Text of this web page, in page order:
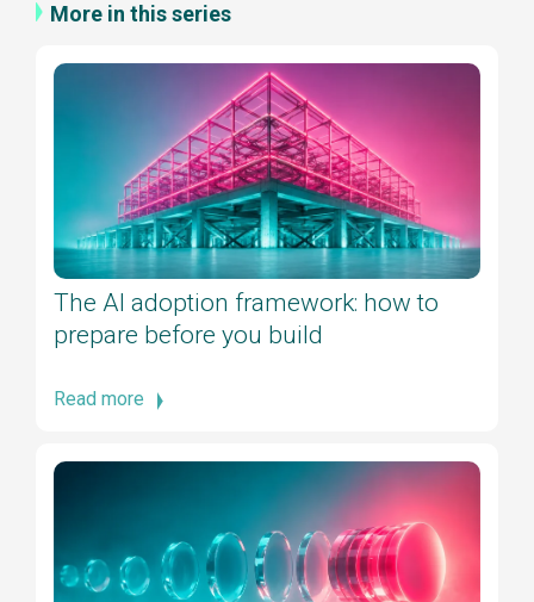
More in this series
The AI adoption framework: how to
prepare before you build
Read more